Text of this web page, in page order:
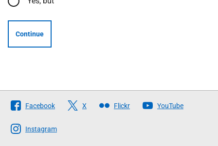
Continue
Follow
The
Scottish
Facebook X Flickr YouTube
Instagram